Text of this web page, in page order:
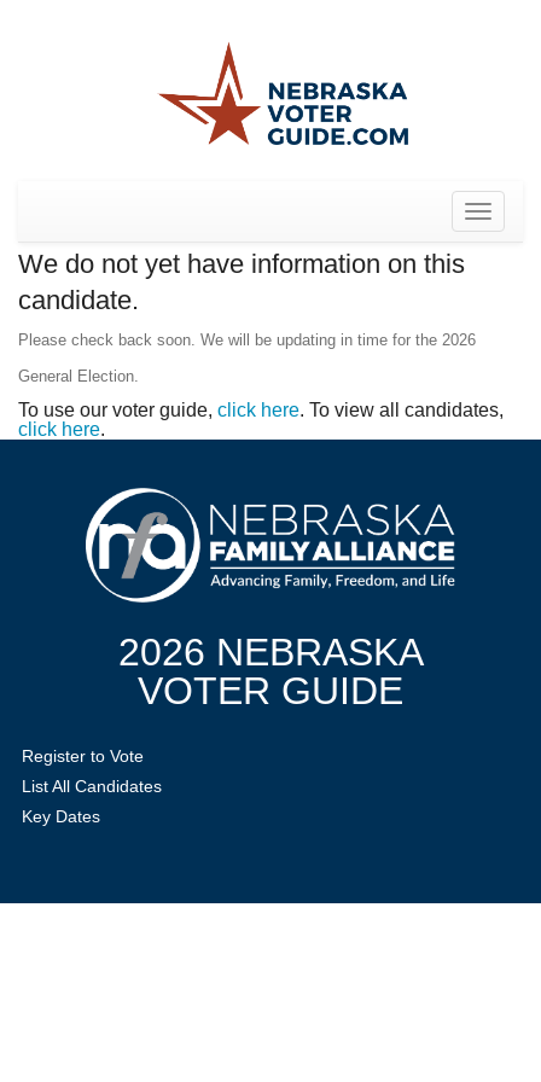
Toggle
We do not yet have information on this
candidate.
Please check back soon. We will be updating in time for the 2026
General Election.
To use our voter guide, click here. To view all candidates,
click here.
2026 NEBRASKA
VOTER GUIDE
Register to Vote
List All Candidates
Key Dates